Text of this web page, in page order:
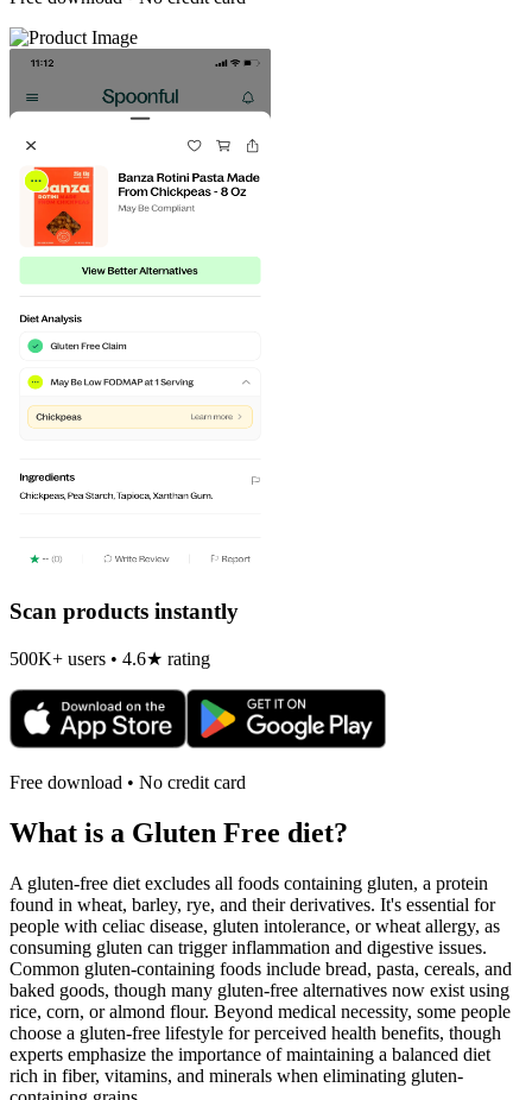
Scan products instantly
500K+ users • 4.6★ rating
Free download • No credit card
What is a Gluten Free diet?
A gluten-free diet excludes all foods containing gluten, a protein
found in wheat, barley, rye, and their derivatives. It's essential for
people with celiac disease, gluten intolerance, or wheat allergy, as
consuming gluten can trigger inflammation and digestive issues.
Common gluten-containing foods include bread, pasta, cereals, and
baked goods, though many gluten-free alternatives now exist using
rice, corn, or almond flour. Beyond medical necessity, some people
choose a gluten-free lifestyle for perceived health benefits, though
experts emphasize the importance of maintaining a balanced diet
rich in fiber, vitamins, and minerals when eliminating gluten-